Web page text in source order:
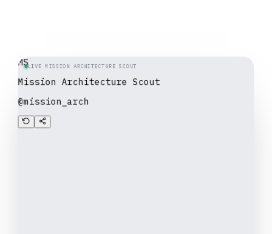
LIVE MISSION ARCHITECTURE SCOUT
MS
Mission Architecture Scout
@mission_arch